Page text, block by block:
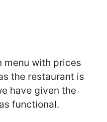
menu with prices
the restaurant is
have given the
functional.